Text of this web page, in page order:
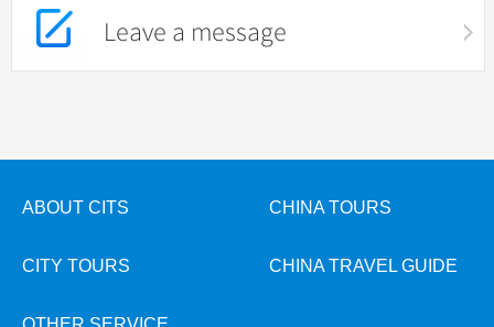
Leave a message
ABOUT CITS CHINA TOURS
CITY TOURS CHINA TRAVEL GUIDE